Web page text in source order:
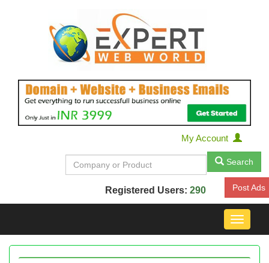
My Account
Search
Registered Users: 290 Post Ads
Toggle